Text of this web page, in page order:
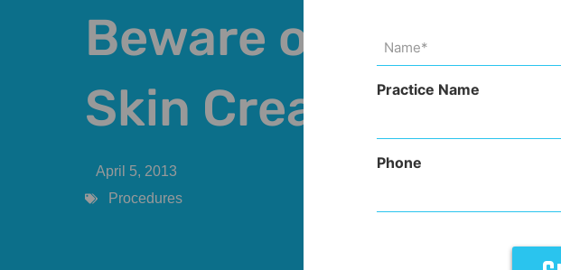
Beware of Expensive
Skin Creams
April 5, 2013
Procedures
(Required)
Practice Name
Phone